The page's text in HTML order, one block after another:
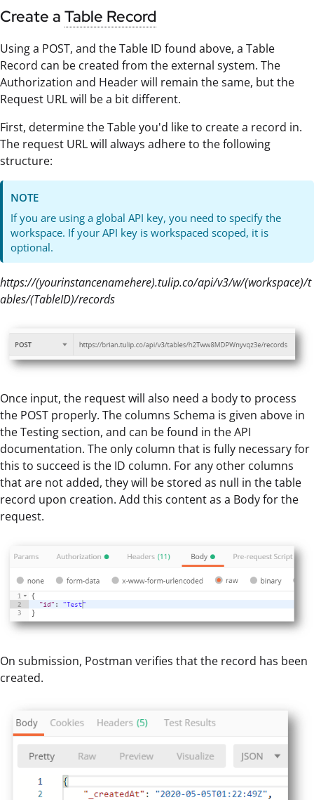
Create a Table Record
Using a POST, and the Table ID found above, a Table
Record can be created from the external system. The
Authorization and Header will remain the same, but the
Request URL will be a bit different.
First, determine the Table you'd like to create a record in.
The request URL will always adhere to the following
structure:
NOTE
If you are using a global API key, you need to specify the
workspace. If your API key is workspaced scoped, it is
optional.
https://(yourinstancenamehere).tulip.co/api/v3/w/(workspace)/t
ables/(TableID)/records
Once input, the request will also need a body to process
the POST properly. The columns Schema is given above in
the Testing section, and can be found in the API
documentation. The only column that is fully necessary for
this to succeed is the ID column. For any other columns
that are not added, they will be stored as null in the table
record upon creation. Add this content as a Body for the
request.
On submission, Postman verifies that the record has been
created.